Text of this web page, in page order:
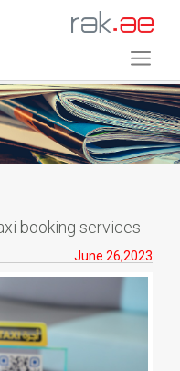
booking services
June 26,2023